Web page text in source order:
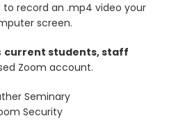
record an .mp4 video your
screen.
current students, staff
Zoom account.
Seminary
Security